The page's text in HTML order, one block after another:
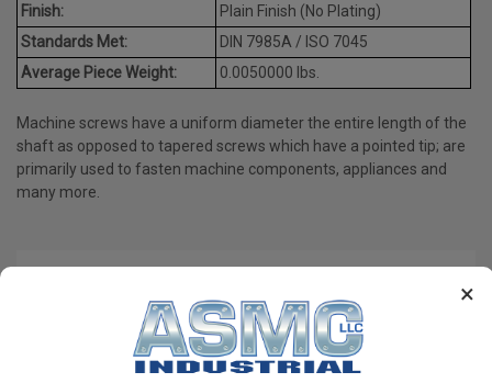
×
Finish:
Plain Finish (No Plating)
Standards Met:
DIN 7985A / ISO 7045
Average Piece Weight:
0.0050000 lbs.
Machine screws have a uniform diameter the entire length of the
shaft as opposed to tapered screws which have a pointed tip; are
primarily used to fasten machine components, appliances and
many more.